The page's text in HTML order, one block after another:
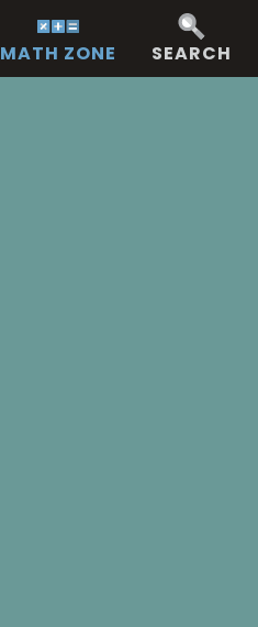
MATH ZONE SEARCH